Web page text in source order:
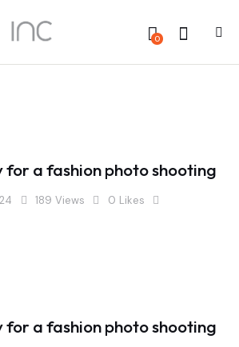
0
a fashion photo shooting
189 Views 0 Likes
a fashion photo shooting